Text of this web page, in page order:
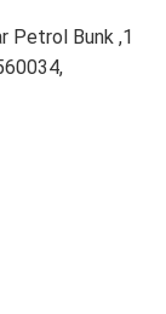
Petrol Bunk ,1